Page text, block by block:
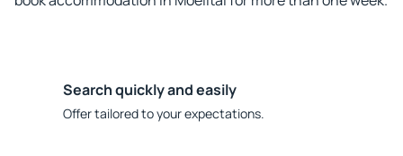
Search quickly and easily
Offer tailored to your expectations.